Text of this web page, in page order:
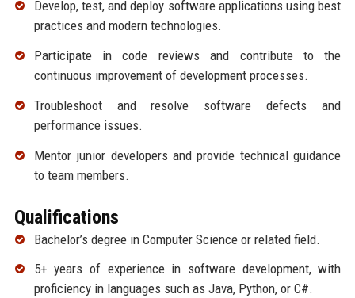
Develop, test, and deploy software applications using best
practices and modern technologies.
Participate in code reviews and contribute to the
continuous improvement of development processes.
Troubleshoot and resolve software defects and
performance issues.
Mentor junior developers and provide technical guidance
to team members.
Qualifications
Bachelor’s degree in Computer Science or related field.
5+ years of experience in software development, with
proficiency in languages such as Java, Python, or C#.